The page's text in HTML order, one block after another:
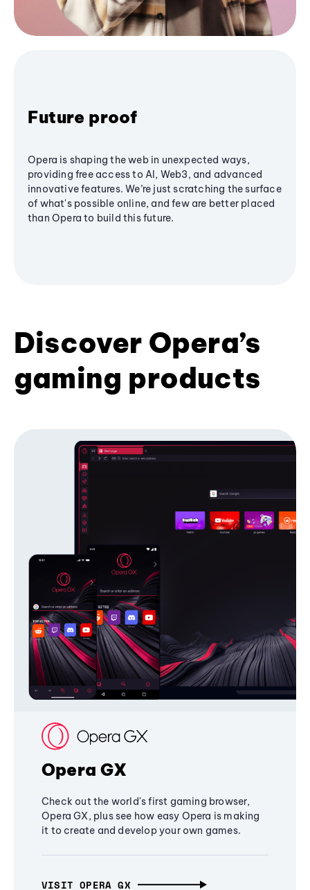
Future proof
Opera is shaping the web in unexpected ways,
providing free access to AI, Web3, and advanced
innovative features. We’re just scratching the surface
of what's possible online, and few are better placed
than Opera to build this future.
Discover Opera’s
gaming products
Opera GX
Check out the world's first gaming browser,
Opera GX, plus see how easy Opera is making
it to create and develop your own games.
VISIT OPERA GX